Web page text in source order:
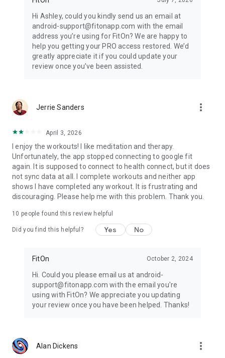
Hi Ashley, could you kindly send us an email at
android-support@fitonapp.com with the email
address you’re using for FitOn? We are happy to
help you getting your PRO access restored. We’d
greatly appreciate it if you could update your
review once you’ve been assisted.
Jerrie Sanders more_vert
April 3, 2026
I enjoy the workouts! I like meditation and therapy.
Unfortunately, the app stopped connecting to google fit
again. It is supposed to connect to health connect, but it does
not sync data at all. I complete workouts and neither app
shows I have completed any workout. It is frustrating and
discouraging. Please help me with this problem. Thank you.
10 people found this review helpful
Did you find this helpful? Yes No
FitOn October 2, 2024
Hi. Could you please email us at android-
support@fitonapp.com with the email you're
using with FitOn? We appreciate you updating
your review once you have been helped. Thanks!
Alan Dickens more_vert